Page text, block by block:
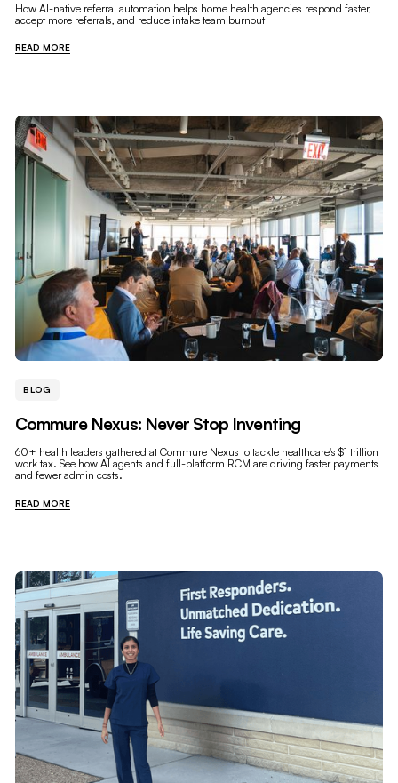
How AI-native referral automation helps home health agencies respond faster,
accept more referrals, and reduce intake team burnout
READ MORE
BLOG
Commure Nexus: Never Stop Inventing
60+ health leaders gathered at Commure Nexus to tackle healthcare's $1 trillion
work tax. See how AI agents and full-platform RCM are driving faster payments
and fewer admin costs.
READ MORE